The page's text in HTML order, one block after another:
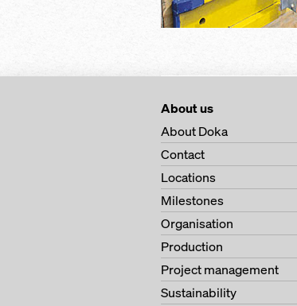
About us
About Doka
Contact
Locations
Milestones
Organisation
Production
Project management
Sustainability